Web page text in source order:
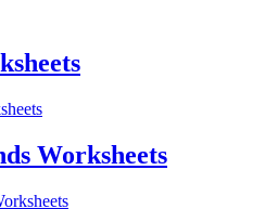
Worksheets